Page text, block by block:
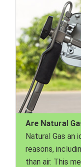
Are Natural
Natural Gas an
reasons,
than air. This